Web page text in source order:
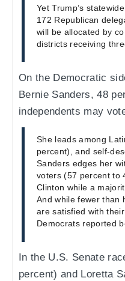
Yet Trump’s
172 Republican
will be allocated by
districts receiving
On the Democratic
Bernie Sanders, 48
independents may
She leads among
percent), and self-
Sanders edges her
voters (57 percent to
Clinton while a
And while fewer than
are satisfied with
Democrats reported
In the U.S. Senate
percent) and Loretta